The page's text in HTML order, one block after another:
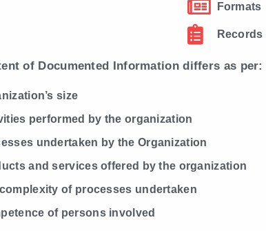
Formats
Records
of Documented Information differs as per:
size
performed by the organization
undertaken by the Organization
and services offered by the organization
of processes undertaken
of persons involved